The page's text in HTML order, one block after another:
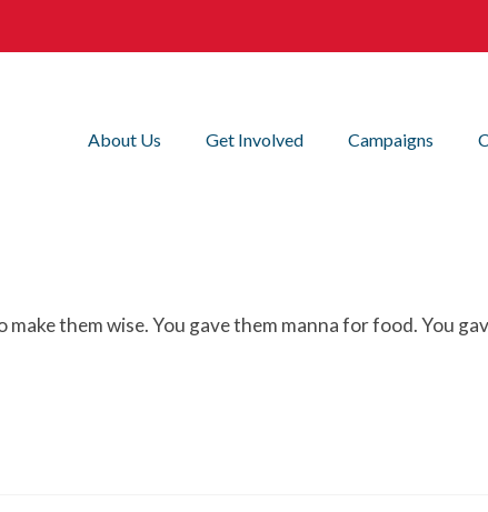
About Us Get Involved Campaigns
make them wise. You gave them manna for food. You